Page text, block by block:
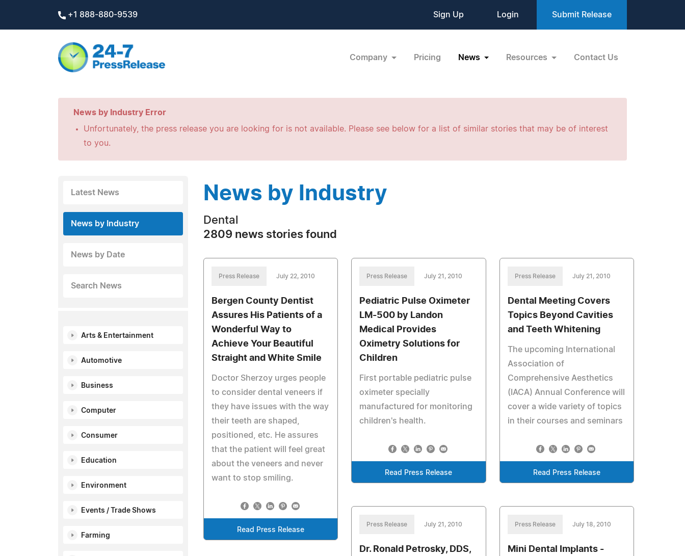
+1 888-880-9539 Sign Up Login Submit Release
Company Pricing News Resources Contact Us
News by Industry Error
Unfortunately, the press release you are looking for is not available. Please see below for a list of similar stories that may be of interest
to you.
Latest News
News by Industry
News by Date
Search News
Arts & Entertainment
Automotive
Business
Computer
Consumer
Education
Environment
Events / Trade Shows
Farming
News by Industry
Dental
2809 news stories found
Press Release July 22, 2010
Bergen County Dentist
Assures His Patients of a
Wonderful Way to
Achieve Your Beautiful
Straight and White Smile
Doctor Sherzoy urges people
to consider dental veneers if
they have issues with the way
their teeth are shaped,
positioned, etc. He assures
that the patient will feel great
about the veneers and never
want to stop smiling.
Read Press Release
Press Release July 21, 2010
Pediatric Pulse Oximeter
LM-500 by Landon
Medical Provides
Oximetry Solutions for
Children
First portable pediatric pulse
oximeter specially
manufactured for monitoring
children's health.
Read Press Release
Press Release July 21, 2010
Dental Meeting Covers
Topics Beyond Cavities
and Teeth Whitening
The upcoming International
Association of
Comprehensive Aesthetics
(IACA) Annual Conference will
cover a wide variety of topics
in their courses and seminars
Read Press Release
Press Release July 21, 2010
Dr. Ronald Petrosky, DDS,
Press Release July 18, 2010
Mini Dental Implants -